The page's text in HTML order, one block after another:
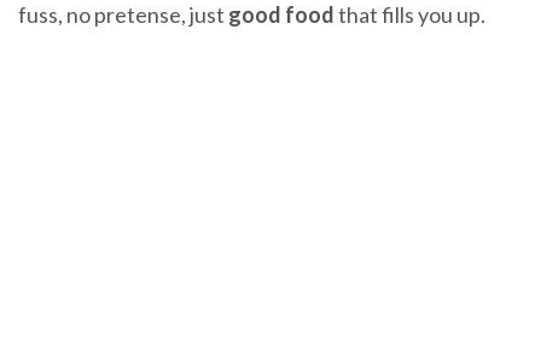
fuss, no pretense, just good foodthat fills you up.